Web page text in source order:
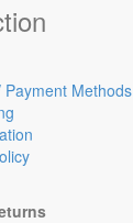
Methods